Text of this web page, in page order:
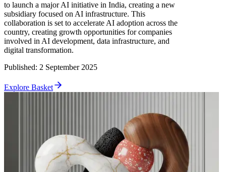
to launch a major AI initiative in India, creating a new
subsidiary focused on AI infrastructure. This
collaboration is set to accelerate AI adoption across the
country, creating growth opportunities for companies
involved in AI development, data infrastructure, and
digital transformation.
Published: 2 September 2025
Explore Basket